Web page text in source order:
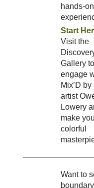
hands-on
Start
Visit the
Gallery to
engage
Mix’D by
artist
Lowery
make
colorful
Want to